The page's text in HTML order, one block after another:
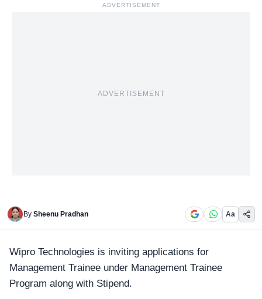
ADVERTISEMENT
ADVERTISEMENT
By Sheenu Pradhan Aa
Wipro Technologies is inviting applications for
Management Trainee under Management Trainee
Program along with Stipend.